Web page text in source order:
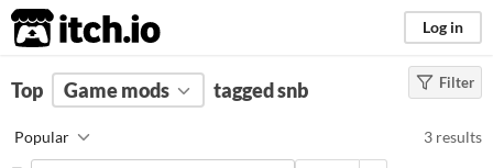
itch.io Log in
FILTER RESULTS (Clear
snb
Filter
Top Game mods tagged snb
Popular 3 results